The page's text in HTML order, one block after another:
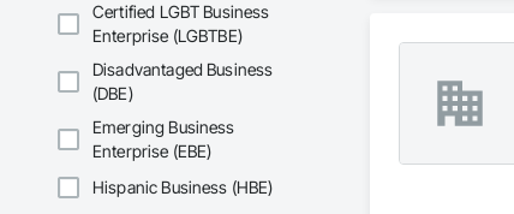
Certified LGBT Business
Enterprise (LGBTBE)
Disadvantaged Business
(DBE)
Emerging Business
Enterprise (EBE)
Hispanic Business (HBE)